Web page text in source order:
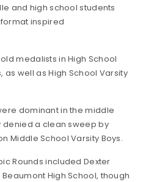
and high school students
inspired
medalists in High School
as well as High School Varsity
dominant in the middle
a clean sweep by
Middle School Varsity Boys.
Rounds included Dexter
High School, though